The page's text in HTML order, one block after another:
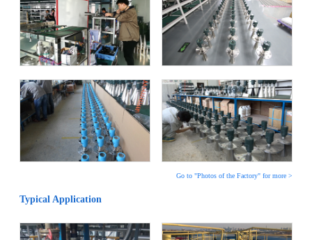
Go to "Photos of the Factory" for more >
Typical Application